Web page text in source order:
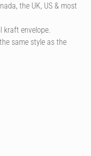
the UK, US & most
kraft envelope.
same style as the